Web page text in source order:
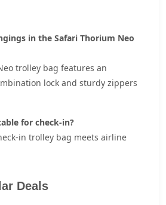
in the Safari Thorium Neo
trolley bag features an
lock and sturdy zippers
for check-in?
in trolley bag meets airline
Deals